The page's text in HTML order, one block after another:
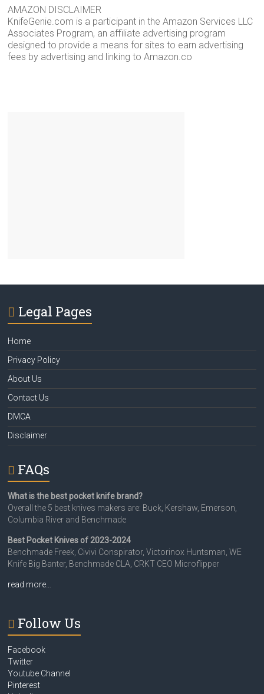
AMAZON DISCLAIMER
KnifeGenie.com is a participant in the Amazon Services LLC
Associates Program, an affiliate advertising program
designed to provide a means for sites to earn advertising
fees by advertising and linking to Amazon.co
Legal Pages
Home
Privacy Policy
About Us
Contact Us
DMCA
Disclaimer
FAQs
What is the best pocket knife brand?
Overall the 5 best knives makers are: Buck, Kershaw, Emerson,
Columbia River and Benchmade
Best Pocket Knives of 2023-2024
Benchmade Freek, Civivi Conspirator, Victorinox Huntsman, WE
Knife Big Banter, Benchmade CLA, CRKT CEO Microflipper
read more…
Follow Us
Facebook
Twitter
Youtube Channel
Pinterest